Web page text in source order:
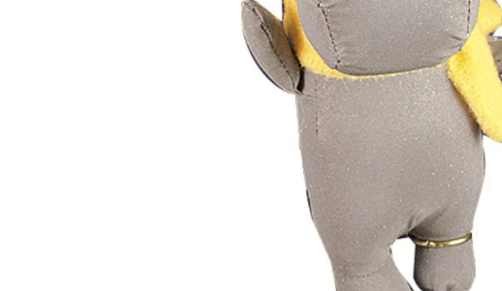
Moomintroll & Snorkmaiden Rolling Keyring
Moomin Keyrings 3-set